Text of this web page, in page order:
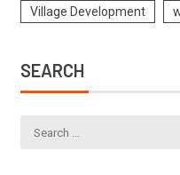
Village Development
SEARCH